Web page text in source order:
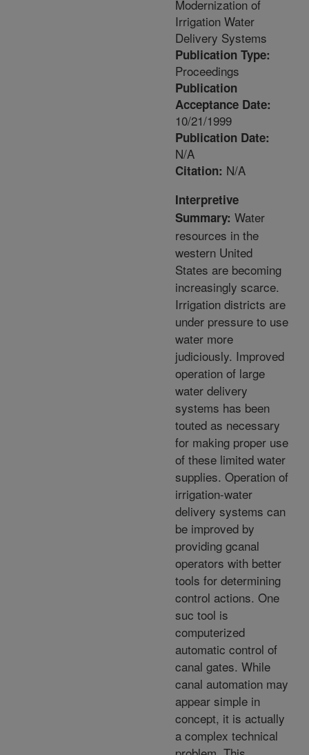
Modernization of
Irrigation Water
Delivery Systems
Publication Type:
Proceedings
Publication
Acceptance Date:
10/21/1999
Publication Date:
N/A
Citation: N/A
Interpretive
Summary: Water
resources in the
western United
States are becoming
increasingly scarce.
Irrigation districts are
under pressure to use
water more
judiciously. Improved
operation of large
water delivery
systems has been
touted as necessary
for making proper use
of these limited water
supplies. Operation of
irrigation-water
delivery systems can
be improved by
providing gcanal
operators with better
tools for determining
control actions. One
suc tool is
computerized
automatic control of
canal gates. While
canal automation may
appear simple in
concept, it is actually
a complex technical